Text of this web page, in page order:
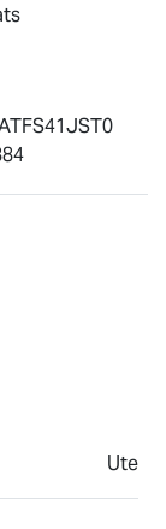
Ute